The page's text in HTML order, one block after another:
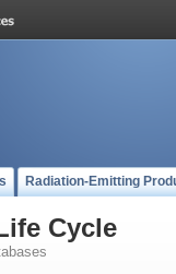
Radiation-Emitting
Cycle